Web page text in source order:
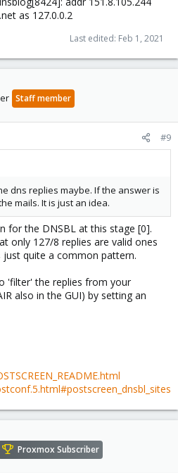
as 127.0.0.2
Last edited: Feb 1, 2021
Staff member
#9
dns replies maybe. If the answer is
mails. It is just an idea.
for the DNSBL at this stage [0].
only 127/8 replies are valid ones
just quite a common pattern.
'filter' the replies from your
also in the GUI) by setting an
Proxmox Subscriber